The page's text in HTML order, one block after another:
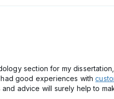
section for my
had good experiences with
advice will surely help to